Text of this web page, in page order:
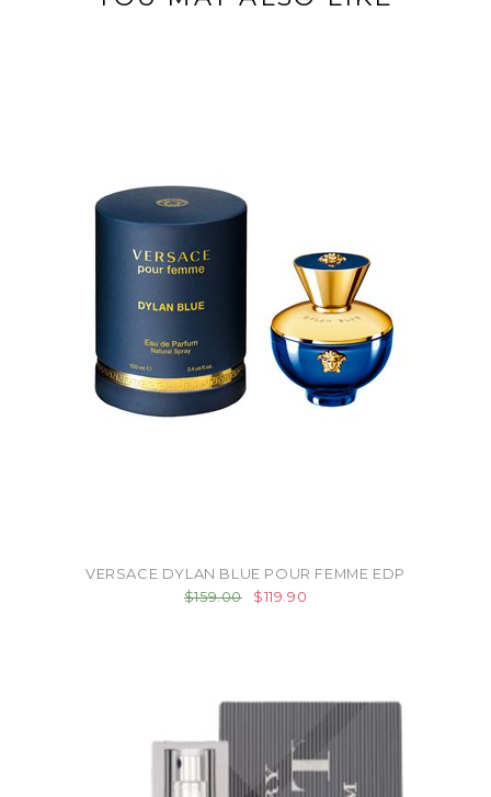
VERSACE DYLAN BLUE POUR FEMME EDP
$159.00
$119.90